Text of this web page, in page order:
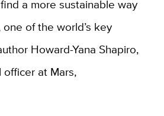
a more sustainable way
of the world’s key
Howard-Yana Shapiro,
at Mars,